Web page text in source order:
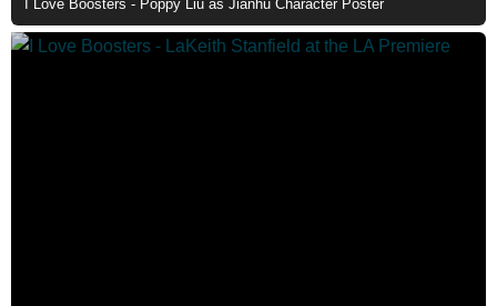
I Love Boosters - Poppy Liu as Jianhu Character Poster